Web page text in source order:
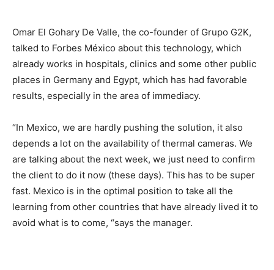
Omar El Gohary De Valle, the co-founder of Grupo G2K,
talked to Forbes México about this technology, which
already works in hospitals, clinics and some other public
places in Germany and Egypt, which has had favorable
results, especially in the area of ​​immediacy.
“In Mexico, we are hardly pushing the solution, it also
depends a lot on the availability of thermal cameras. We
are talking about the next week, we just need to confirm
the client to do it now (these days). This has to be super
fast. Mexico is in the optimal position to take all the
learning from other countries that have already lived it to
avoid what is to come, “says the manager.